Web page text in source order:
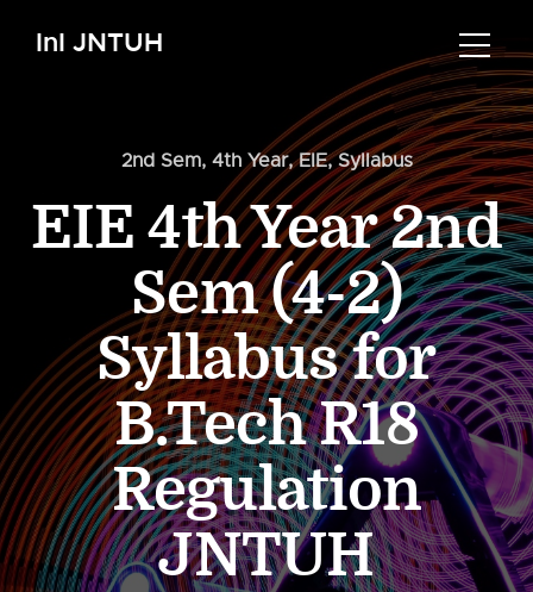
InI JNTUH
2nd Sem, 4th Year,EIE,Syllabus
EIE 4th Year 2nd
Sem (4-2)
Syllabus for
B.Tech R18
Regulation
JNTUH